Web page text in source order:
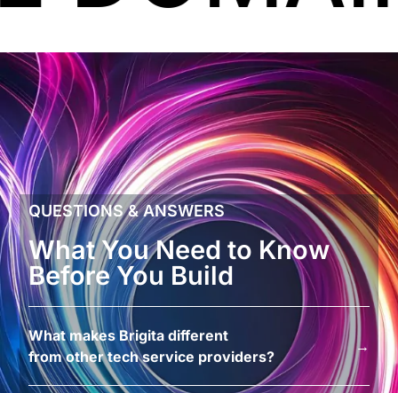
QUESTIONS & ANSWERS
What You Need to Know
Before You Build
What makes Brigita different
from other tech service providers?
→